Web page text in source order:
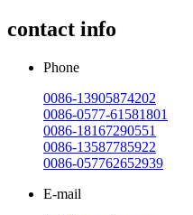
contact info
Phone
0086-13905874202
0086-0577-61581801
0086-18167290551
0086-13587785922
0086-057762652939
E-mail